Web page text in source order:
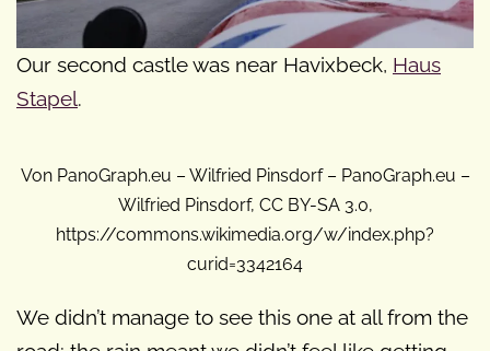
Our second castle was near Havixbeck, Haus
Stapel.
Von PanoGraph.eu – Wilfried Pinsdorf – PanoGraph.eu –
Wilfried Pinsdorf, CC BY-SA 3.0,
https://commons.wikimedia.org/w/index.php?
curid=3342164
We didn’t manage to see this one at all from the